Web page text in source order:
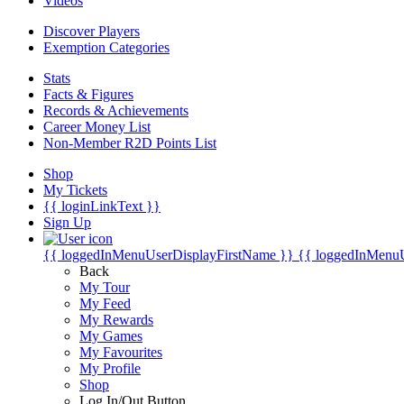
Discover Players
Exemption Categories
Stats
Facts & Figures
Records & Achievements
Career Money List
Non-Member R2D Points List
Shop
My Tickets
{{ loginLinkText }}
Sign Up
{{ loggedInMenuUserDisplayFirstName }} {{
Back
My Tour
My Feed
My Rewards
My Games
My Favourites
My Profile
Shop
Log In/Out Button